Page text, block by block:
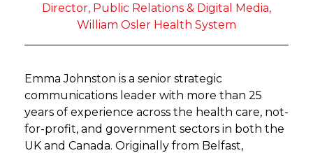
Director, Public Relations & Digital Media,
William Osler Health System
Emma Johnston is a senior strategic
communications leader with more than 25
years of experience across the health care, not-
for-profit, and government sectors in both the
UK and Canada. Originally from Belfast,